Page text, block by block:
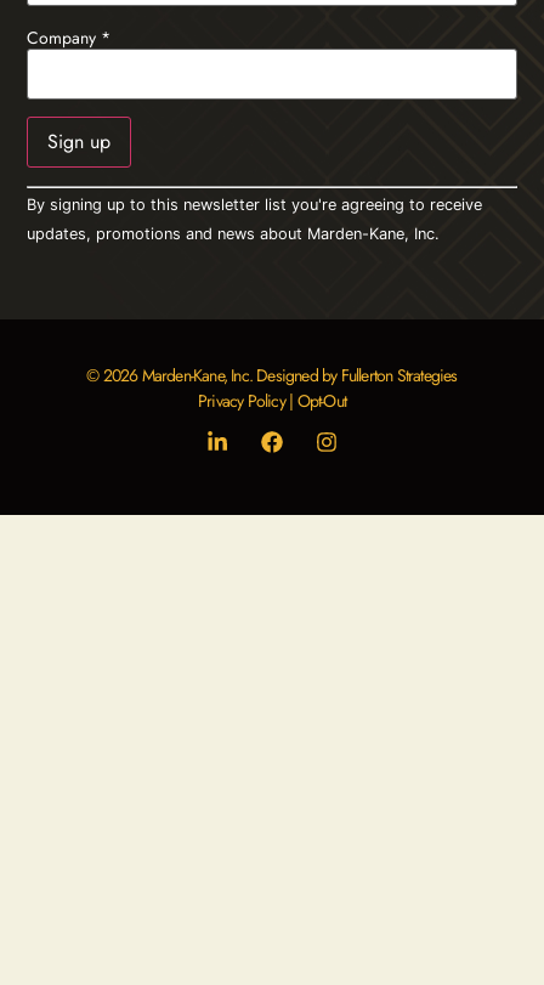
Company *
Constant
Contact
Use.
Please
By signing up to this newsletter list you're agreeing to receive
updates, promotions and news about Marden-Kane, Inc.
© 2026 Marden-Kane, Inc. Designed by Fullerton Strategies
Privacy Policy| Opt-Out